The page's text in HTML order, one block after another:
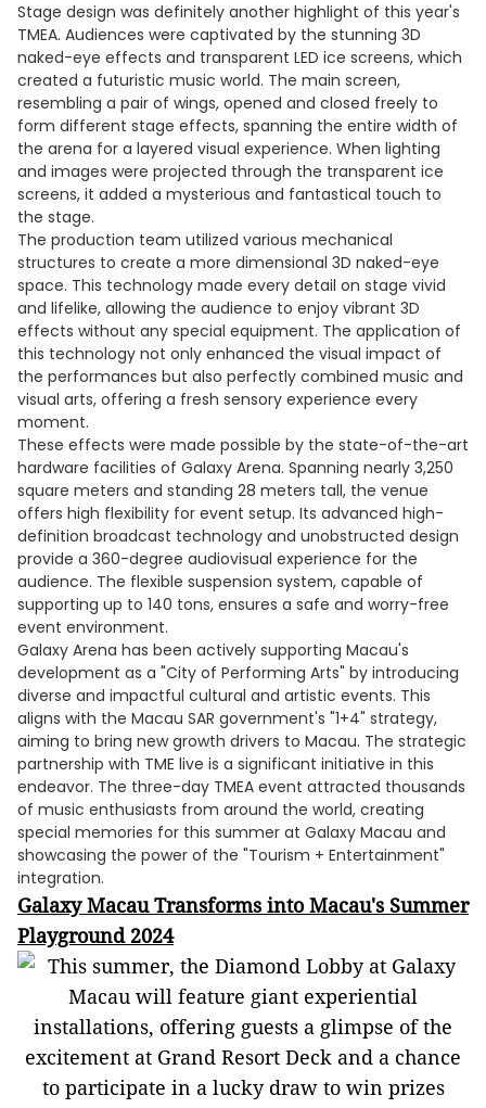
Stage design was definitely another highlight of this year's
TMEA. Audiences were captivated by the stunning 3D
naked-eye effects and transparent LED ice screens, which
created a futuristic music world. The main screen,
resembling a pair of wings, opened and closed freely to
form different stage effects, spanning the entire width of
the arena for a layered visual experience. When lighting
and images were projected through the transparent ice
screens, it added a mysterious and fantastical touch to
the stage.
The production team utilized various mechanical
structures to create a more dimensional 3D naked-eye
space. This technology made every detail on stage vivid
and lifelike, allowing the audience to enjoy vibrant 3D
effects without any special equipment. The application of
this technology not only enhanced the visual impact of
the performances but also perfectly combined music and
visual arts, offering a fresh sensory experience every
moment.
These effects were made possible by the state-of-the-art
hardware facilities of Galaxy Arena. Spanning nearly 3,250
square meters and standing 28 meters tall, the venue
offers high flexibility for event setup. Its advanced high-
definition broadcast technology and unobstructed design
provide a 360-degree audiovisual experience for the
audience. The flexible suspension system, capable of
supporting up to 140 tons, ensures a safe and worry-free
event environment.
Galaxy Arena has been actively supporting Macau's
development as a "City of Performing Arts" by introducing
diverse and impactful cultural and artistic events. This
aligns with the Macau SAR government's "1+4" strategy,
aiming to bring new growth drivers to Macau. The strategic
partnership with TME live is a significant initiative in this
endeavor. The three-day TMEA event attracted thousands
of music enthusiasts from around the world, creating
special memories for this summer at Galaxy Macau and
showcasing the power of the "Tourism + Entertainment"
integration.
Galaxy Macau Transforms into Macau's Summer
Playground 2024